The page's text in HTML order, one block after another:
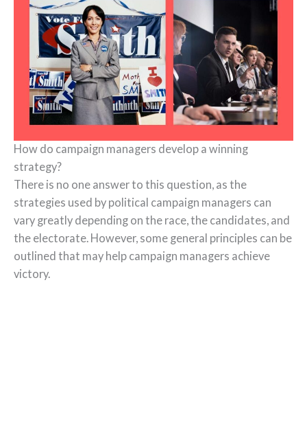
How do campaign managers develop a winning
strategy?
There is no one answer to this question, as the
strategies used by political campaign managers can
vary greatly depending on the race, the candidates, and
the electorate. However, some general principles can be
outlined that may help campaign managers achieve
victory.